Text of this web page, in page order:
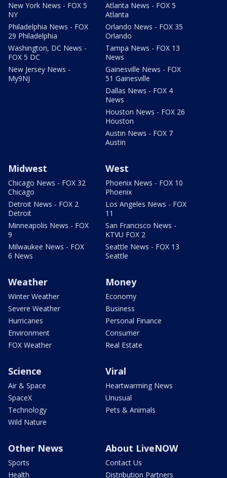
New York News - FOX 5
NY
Philadelphia News - FOX
29 Philadelphia
Washington, DC News -
FOX 5 DC
New Jersey News -
My9NJ
Atlanta News - FOX 5
Atlanta
Orlando News - FOX 35
Orlando
Tampa News - FOX 13
News
Gainesville News - FOX
51 Gainesville
Dallas News - FOX 4
News
Houston News - FOX 26
Houston
Austin News - FOX 7
Austin
Midwest
Chicago News - FOX 32
Chicago
Detroit News - FOX 2
Detroit
Minneapolis News - FOX
9
Milwaukee News - FOX
6 News
West
Phoenix News - FOX 10
Phoenix
Los Angeles News - FOX
11
San Francisco News -
KTVU FOX 2
Seattle News - FOX 13
Seattle
Weather
Winter Weather
Severe Weather
Hurricanes
Environment
FOX Weather
Money
Economy
Business
Personal Finance
Consumer
Real Estate
Science
Air & Space
SpaceX
Technology
Wild Nature
Viral
Heartwarming News
Unusual
Pets & Animals
Other News
Sports
Health
About LiveNOW
Contact Us
Distribution Partners